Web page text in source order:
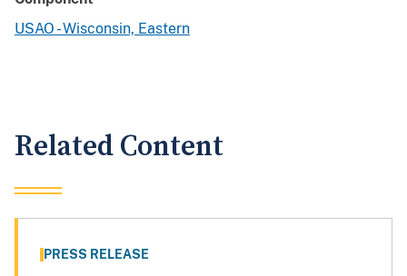
USAO - Wisconsin, Eastern
Related Content
PRESS RELEASE